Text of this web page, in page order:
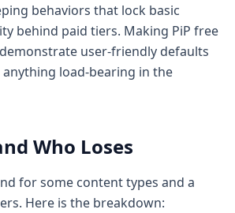
behaviors that lock basic
behind paid tiers. Making PiP free
user-friendly defaults
load-bearing in the
Who Loses
for some content types and a
Here is the breakdown: